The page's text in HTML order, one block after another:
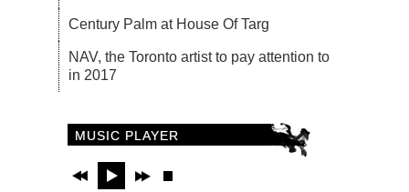
Century Palm at House Of Targ
NAV, the Toronto artist to pay attention to
in 2017
MUSIC PLAYER